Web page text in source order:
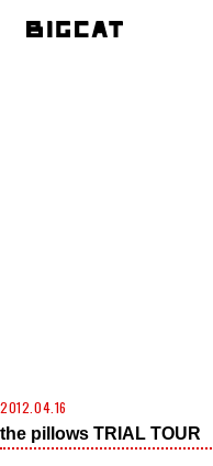
2012.04.16
the pillows TRIAL TOUR